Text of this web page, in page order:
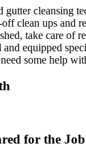
gutter cleansing
clean ups and
take care of
equipped
some help
for the Job